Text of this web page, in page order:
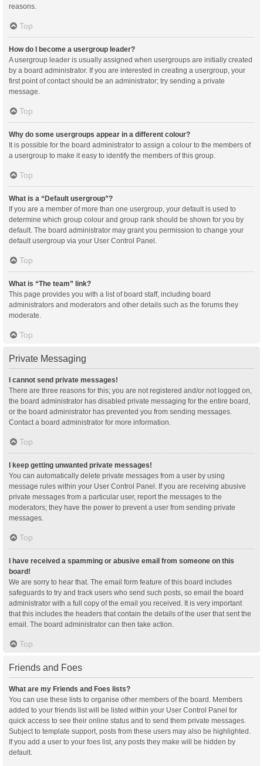
reasons.
Top
How do I become a usergroup leader?
A usergroup leader is usually assigned when usergroups are initially created
by a board administrator. If you are interested in creating a usergroup, your
first point of contact should be an administrator; try sending a private
message.
Top
Why do some usergroups appear in a different colour?
It is possible for the board administrator to assign a colour to the members of
a usergroup to make it easy to identify the members of this group.
Top
What is a “Default usergroup”?
If you are a member of more than one usergroup, your default is used to
determine which group colour and group rank should be shown for you by
default. The board administrator may grant you permission to change your
default usergroup via your User Control Panel.
Top
What is “The team” link?
This page provides you with a list of board staff, including board
administrators and moderators and other details such as the forums they
moderate.
Top
Private Messaging
I cannot send private messages!
There are three reasons for this; you are not registered and/or not logged on,
the board administrator has disabled private messaging for the entire board,
or the board administrator has prevented you from sending messages.
Contact a board administrator for more information.
Top
I keep getting unwanted private messages!
You can automatically delete private messages from a user by using
message rules within your User Control Panel. If you are receiving abusive
private messages from a particular user, report the messages to the
moderators; they have the power to prevent a user from sending private
messages.
Top
I have received a spamming or abusive email from someone on this
board!
We are sorry to hear that. The email form feature of this board includes
safeguards to try and track users who send such posts, so email the board
administrator with a full copy of the email you received. It is very important
that this includes the headers that contain the details of the user that sent the
email. The board administrator can then take action.
Top
Friends and Foes
What are my Friends and Foes lists?
You can use these lists to organise other members of the board. Members
added to your friends list will be listed within your User Control Panel for
quick access to see their online status and to send them private messages.
Subject to template support, posts from these users may also be highlighted.
If you add a user to your foes list, any posts they make will be hidden by
default.